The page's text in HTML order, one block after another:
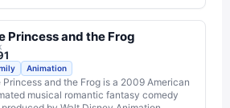
Princess and the Frog
Animation
Princess and the Frog is a 2009 American
musical romantic fantasy comedy